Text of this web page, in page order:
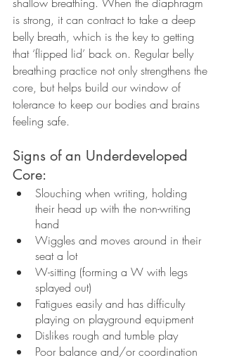
is strong, it can contract to take a deep
belly breath, which is the key to getting
that ‘flipped lid’ back on. Regular belly
breathing practice not only strengthens the
core, but helps build our window of
tolerance to keep our bodies and brains
feeling safe.
Signs of an Underdeveloped
Core:
Slouching when writing, holding
their head up with the non-writing
hand
Wiggles and moves around in their
seat a lot
W-sitting (forming a W with legs
splayed out)
Fatigues easily and has difficulty
playing on playground equipment
Dislikes rough and tumble play
Poor balance and/or coordination